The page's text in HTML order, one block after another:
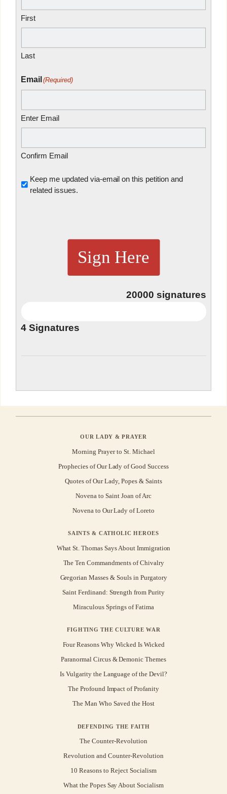
First
Last
Email (Required)
Enter Email
Confirm Email
Untitled
Keep me updated via-email on this petition and
related issues.
Sign Here
20000 signatures
4 Signatures
OUR LADY & PRAYER
Morning Prayer to St. Michael
Prophecies of Our Lady of Good Success
Quotes of Our Lady, Popes & Saints
Novena to Saint Joan of Arc
Novena to Our Lady of Loreto
SAINTS & CATHOLIC HEROES
What St. Thomas Says About Immigration
The Ten Commandments of Chivalry
Gregorian Masses & Souls in Purgatory
Saint Ferdinand: Strength from Purity
Miraculous Springs of Fatima
FIGHTING THE CULTURE WAR
Four Reasons Why Wicked Is Wicked
Paranormal Circus & Demonic Themes
Is Vulgarity the Language of the Devil?
The Profound Impact of Profanity
The Man Who Saved the Host
DEFENDING THE FAITH
The Counter-Revolution
Revolution and Counter-Revolution
10 Reasons to Reject Socialism
What the Popes Say About Socialism